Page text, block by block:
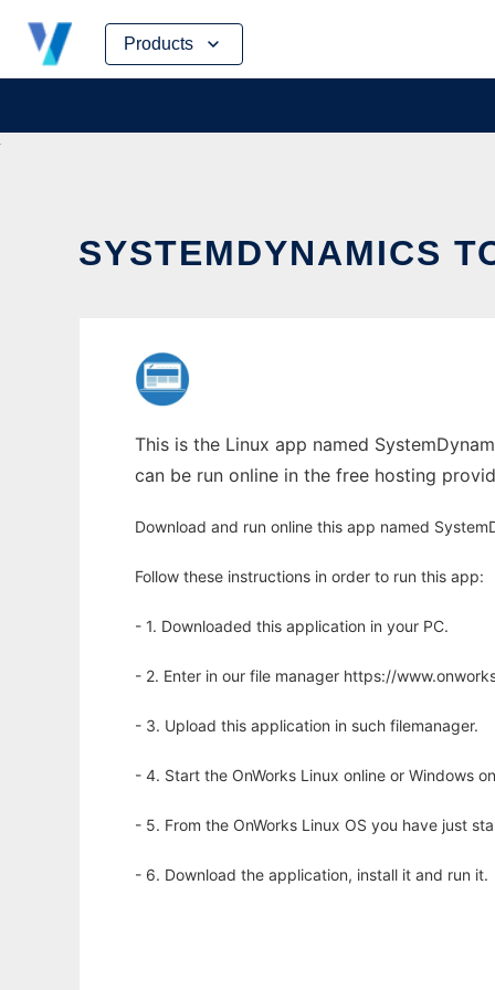
Products
Skip
content
SYSTEMDYNAMICS
This is the Linux app named
can be run online in the free hosting
Download and run online this app named
Follow these instructions in order to run this app:
- 1. Downloaded this application in your PC.
- 2. Enter in our file manager https://
- 3. Upload this application in such filemanager.
- 4. Start the OnWorks Linux online or Windows
- 5. From the OnWorks Linux OS you have just
- 6. Download the application, install it and run it.